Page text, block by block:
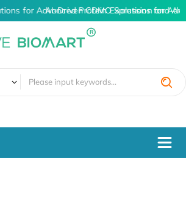
for Advanced Protein Expression and
AI-Driven CDMO Solutions for